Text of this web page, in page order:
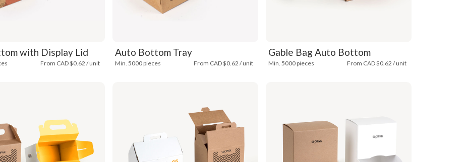
with Display Lid
From CAD $0.62 / unit
Auto Bottom Tray
Min. 5000 pieces From CAD $0.62 / unit
Gable Bag Auto Bottom
Min. 5000 pieces From CAD $0.62 / unit